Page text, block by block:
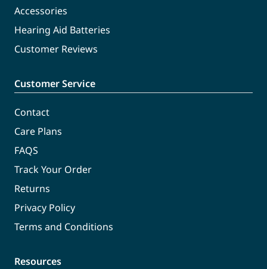
Accessories
Hearing Aid Batteries
Customer Reviews
Customer Service
Contact
Care Plans
FAQS
Track Your Order
Returns
Privacy Policy
Terms and Conditions
Resources